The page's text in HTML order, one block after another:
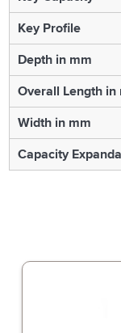
Key Profile
Depth in mm
Overall Length in
Width in mm
Capacity